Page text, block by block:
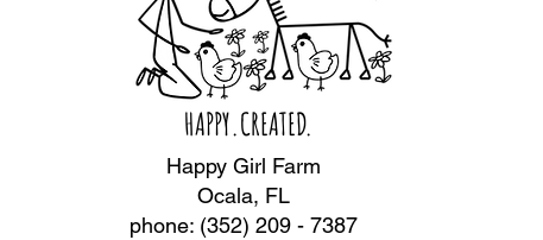
HAPPY.CREATED.
Happy Girl Farm
Ocala, FL
phone: (352) 209 - 7387